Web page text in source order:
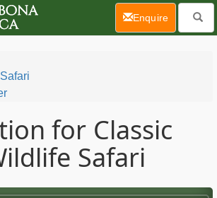
for Classic
Safari
Enquire(current)